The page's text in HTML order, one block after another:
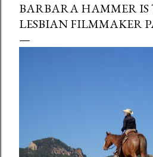
BARBARA HAMMER
LESBIAN FILMMAKER